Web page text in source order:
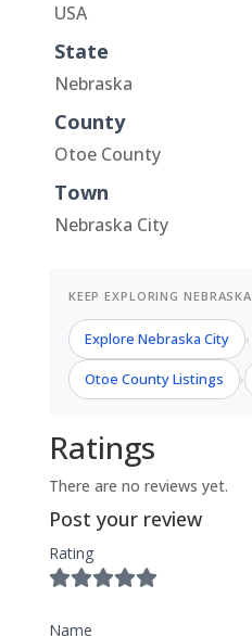
USA
State
Nebraska
County
Otoe County
Town
Nebraska City
KEEP EXPLORING NEBRASKA
Explore Nebraska City ›
Otoe County Listings ›
Ratings
There are no reviews yet.
Post your review
Rating
Name